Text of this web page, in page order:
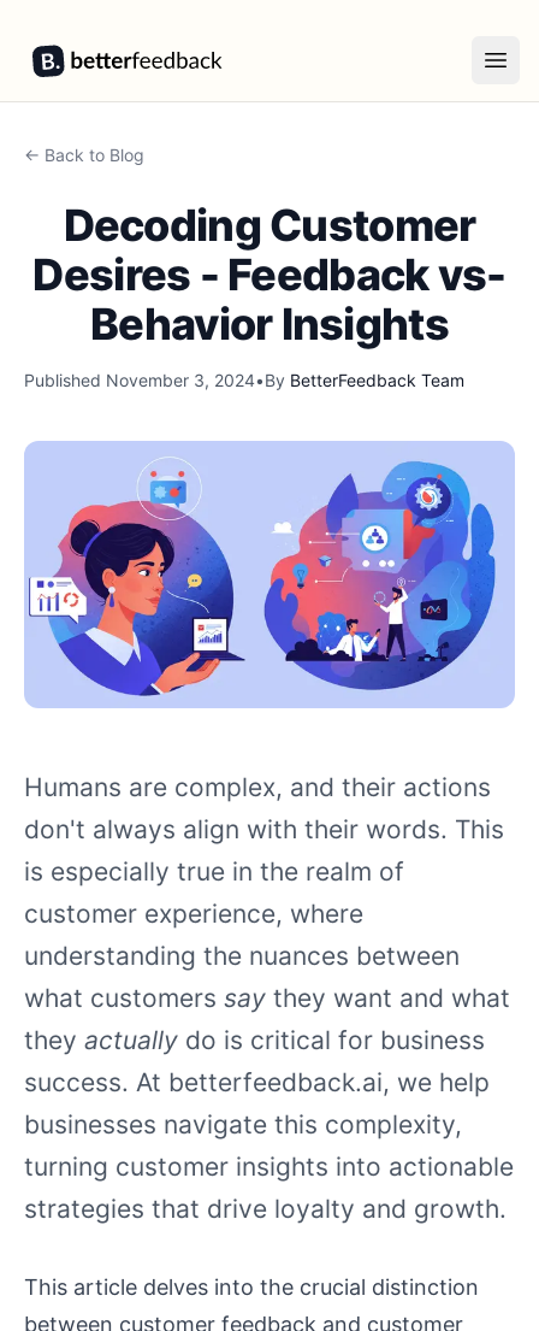
BetterFeedback
← Back to Blog
Decoding Customer
Desires - Feedback vs-
Behavior Insights
Published November 3, 2024•By BetterFeedback Team
Humans are complex, and their actions
don't always align with their words. This
is especially true in the realm of
customer experience, where
understanding the nuances between
what customers say they want and what
they actually do is critical for business
success. At betterfeedback.ai, we help
businesses navigate this complexity,
turning customer insights into actionable
strategies that drive loyalty and growth.
This article delves into the crucial distinction
between customer feedback and customer